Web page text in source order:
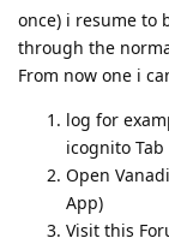
once) i resume to
through the
From now one i
log for
icognito Tab
Open
App)
Visit this